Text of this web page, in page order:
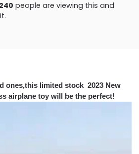
people are viewing this and
ones,this limited stock 2023 New
airplane toy will be the perfect!